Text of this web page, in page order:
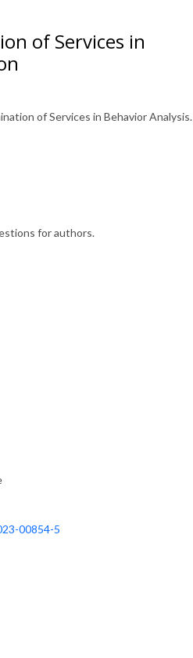
of Services in
of Services in Behavior Analysis.
for authors.
00854-5